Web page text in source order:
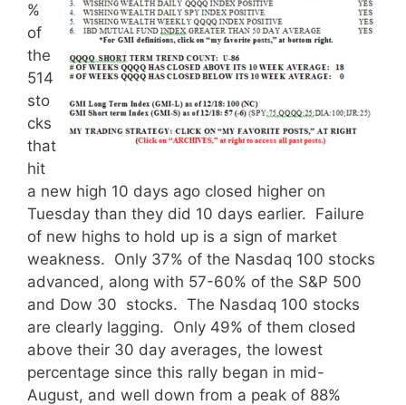
%
of
the
514
sto
cks
that
hit
a new high 10 days ago closed higher on
Tuesday than they did 10 days earlier. Failure
of new highs to hold up is a sign of market
weakness. Only 37% of the Nasdaq 100 stocks
advanced, along with 57-60% of the S&P 500
and Dow 30 stocks. The Nasdaq 100 stocks
are clearly lagging. Only 49% of them closed
above their 30 day averages, the lowest
percentage since this rally began in mid-
August, and well down from a peak of 88%